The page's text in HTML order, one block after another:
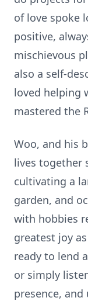
of love spoke
positive,
mischievous
also a self-
loved helping
mastered the
Woo, and his
lives together
cultivating a
garden, and
with hobbies
greatest joy
ready to lend
or simply
presence,